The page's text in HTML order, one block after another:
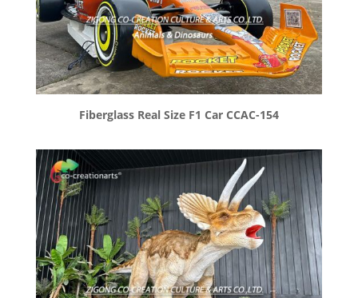
Fiberglass Real Size F1 Car CCAC-154